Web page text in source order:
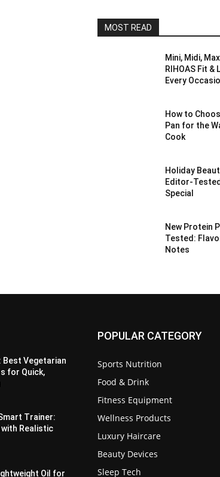
MOST READ
Mini, Midi,
RIHOAS Fit
Every
How to
Pan for the
Cook
Holiday
Editor-
Special
New Protein
Tested:
Notes
Best Vegetarian
for Quick,
Trainer:
with Realistic
Oil for
POPULAR CATEGORY
Sports Nutrition
Food & Drink
Fitness Equipment
Wellness Products
Luxury Haircare
Beauty Devices
Sleep Tech